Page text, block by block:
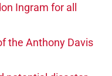
Ingram for all
the Anthony Davis